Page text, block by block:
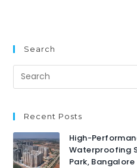
Search
Recent Posts
High-
Waterproofing
Park, Bangalore